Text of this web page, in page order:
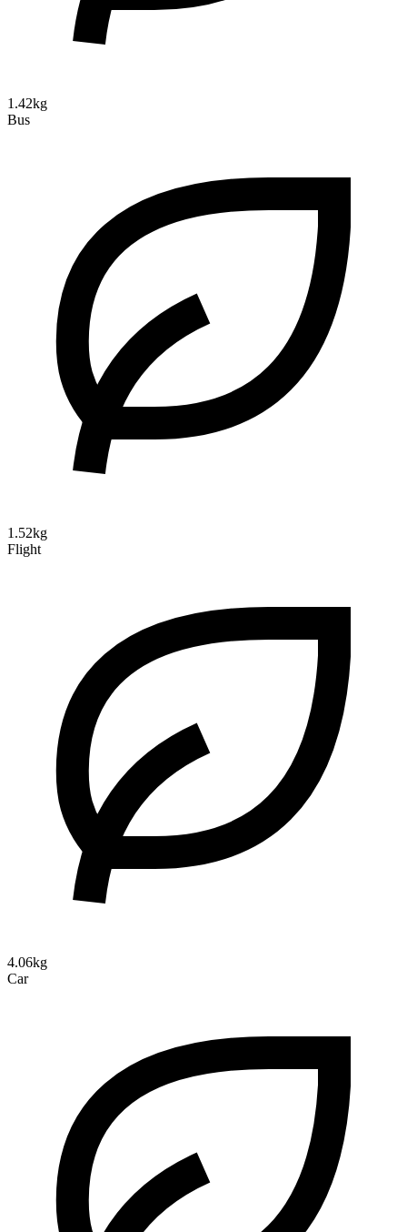
1.42kg
Bus
1.52kg
Flight
4.06kg
Car